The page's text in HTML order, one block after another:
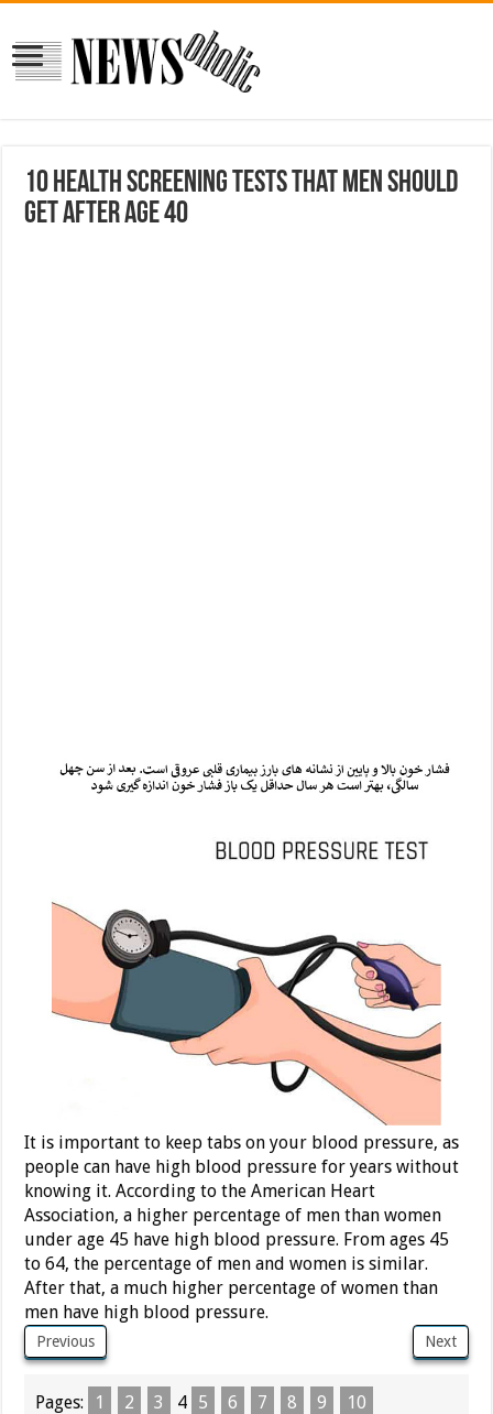
10 Health Screening Tests that Men Should
Get After Age 40
It is important to keep tabs on your blood pressure, as
people can have high blood pressure for years without
knowing it. According to the American Heart
Association, a higher percentage of men than women
under age 45 have high blood pressure. From ages 45
to 64, the percentage of men and women is similar.
After that, a much higher percentage of women than
men have high blood pressure.
Previous Next
Pages: 1 2 3 4 5 6 7 8 9 10